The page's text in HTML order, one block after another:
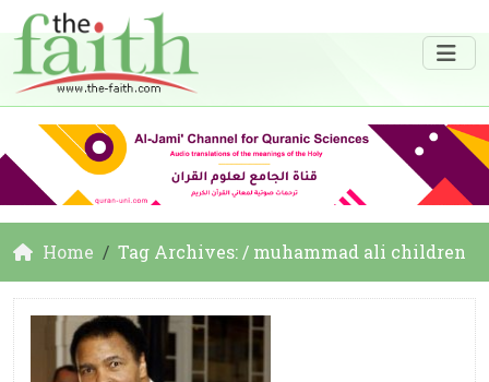
Home Tag Archives: / muhammad ali children